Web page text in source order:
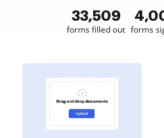
33,512
forms filled out forms